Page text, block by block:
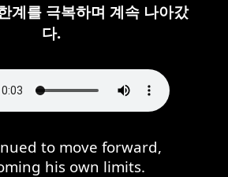
계를 극복하며 계속 나아갔
다.
to move forward,
his own limits.